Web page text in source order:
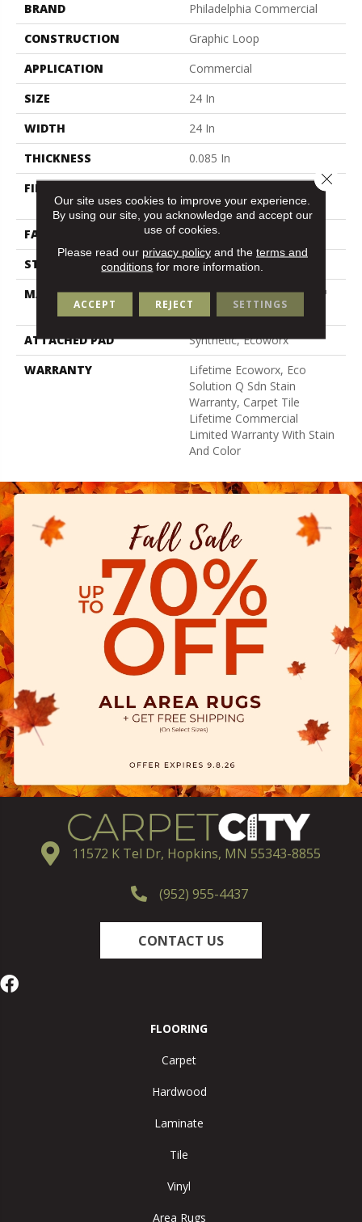
BRAND
Philadelphia Commercial
CONSTRUCTION
Graphic Loop
APPLICATION
Commercial
SIZE
24 In
WIDTH
24 In
THICKNESS
0.085 In
FIBER
100% Eco Solution Q100™
Nylon
FACE WEIGHT
22 Oz/yd²
STYLE
Graphic Loop
MATERIAL
100% Eco Solution Q100™
Nylon
ATTACHED PAD
Synthetic, Ecoworx
WARRANTY
Lifetime Ecoworx, Eco
Solution Q Sdn Stain
Warranty, Carpet Tile
Lifetime Commercial
Limited Warranty With Stain
And Color
11572 K Tel Dr, Hopkins, MN 55343-8855
(952) 955-4437
CONTACT US
FLOORING
Carpet
Hardwood
Laminate
Tile
Vinyl
Area Rugs
Our site uses cookies to improve your experience.
By using our site, you acknowledge and accept our
use of cookies.
Please read our privacy policyand the terms and
conditions for more information.
ACCEPT REJECT SETTINGS
Close